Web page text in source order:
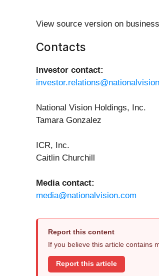
View source version on
Contacts
Investor contact:
National Vision Holdings, Inc.
Tamara Gonzalez
ICR, Inc.
Caitlin Churchill
Media contact:
media@nationalvision.com
Report this content
If you believe this article contains
Report this article